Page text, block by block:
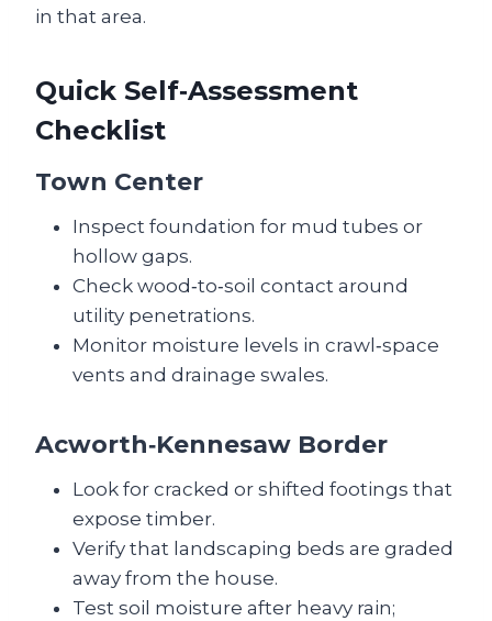
in that area.
Quick Self‑Assessment
Checklist
Town Center
Inspect foundation for mud tubes or
hollow gaps.
Check wood‑to‑soil contact around
utility penetrations.
Monitor moisture levels in crawl‑space
vents and drainage swales.
Acworth‑Kennesaw Border
Look for cracked or shifted footings that
expose timber.
Verify that landscaping beds are graded
away from the house.
Test soil moisture after heavy rain;